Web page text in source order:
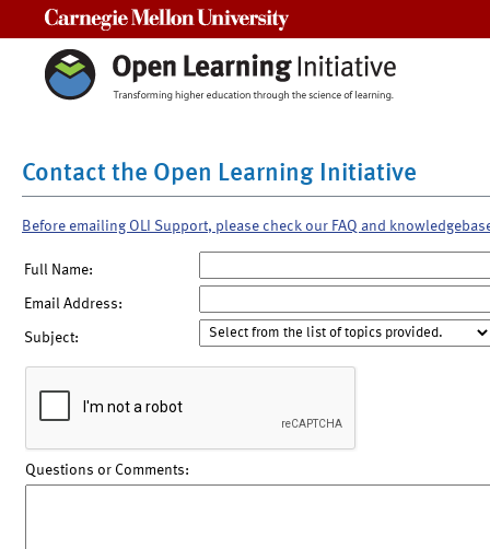
Contact the Open Learning Initiative
Before emailing OLI Support, please check our FAQ and
Full Name:
Email Address:
Subject:
Questions or Comments: